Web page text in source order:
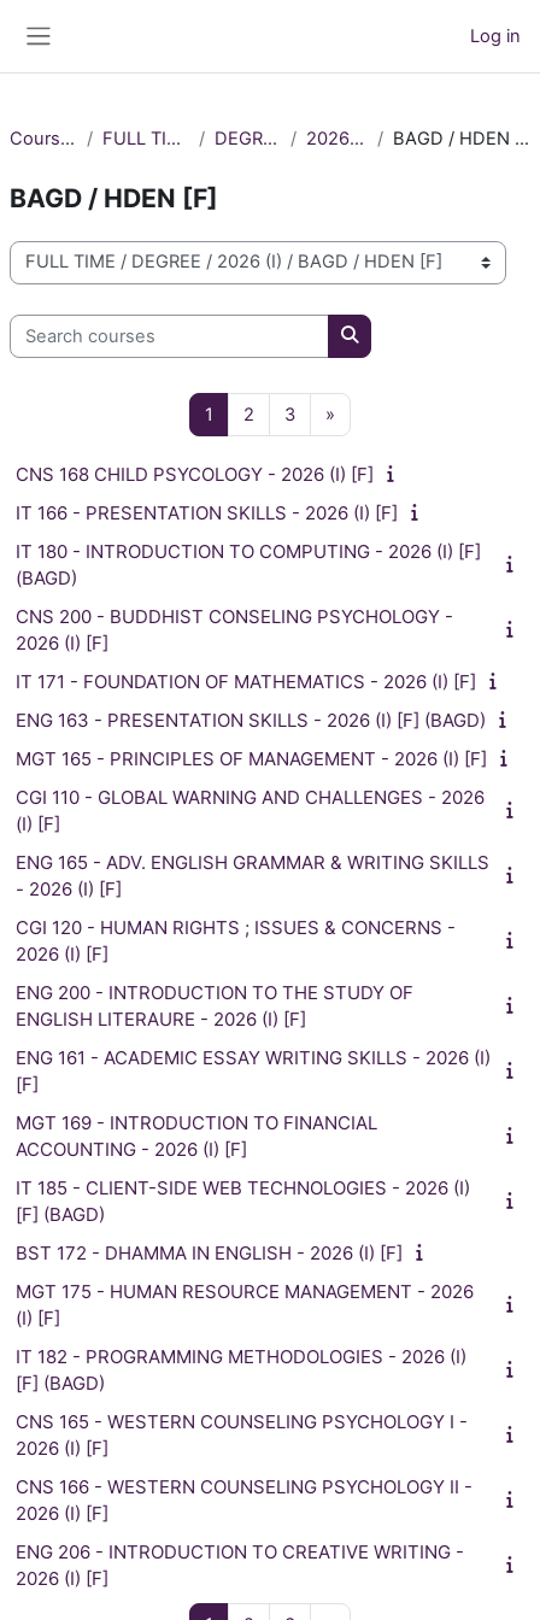
Log in
Courses FULL TIME DEGREE 2026 (I) BAGD / HDEN [F]
BAGD / HDEN [F]
Course categories
Search courses
Search courses
1 Page 1
2 Page 2
3Page 3
»
CNS 168 CHILD PSYCOLOGY - 2026 (I) [F]
IT 166 - PRESENTATION SKILLS - 2026 (I) [F]
IT 180 - INTRODUCTION TO COMPUTING - 2026 (I) [F]
(BAGD)
CNS 200 - BUDDHIST CONSELING PSYCHOLOGY -
2026 (I) [F]
IT 171 - FOUNDATION OF MATHEMATICS - 2026 (I) [F]
ENG 163 - PRESENTATION SKILLS - 2026 (I) [F] (BAGD)
MGT 165 - PRINCIPLES OF MANAGEMENT - 2026 (I) [F]
CGI 110 - GLOBAL WARNING AND CHALLENGES - 2026
(I) [F]
ENG 165 - ADV. ENGLISH GRAMMAR & WRITING SKILLS
- 2026 (I) [F]
CGI 120 - HUMAN RIGHTS ; ISSUES & CONCERNS -
2026 (I) [F]
ENG 200 - INTRODUCTION TO THE STUDY OF
ENGLISH LITERAURE - 2026 (I) [F]
ENG 161 - ACADEMIC ESSAY WRITING SKILLS - 2026 (I)
[F]
MGT 169 - INTRODUCTION TO FINANCIAL
ACCOUNTING - 2026 (I) [F]
IT 185 - CLIENT-SIDE WEB TECHNOLOGIES - 2026 (I)
[F] (BAGD)
BST 172 - DHAMMA IN ENGLISH - 2026 (I) [F]
MGT 175 - HUMAN RESOURCE MANAGEMENT - 2026
(I) [F]
IT 182 - PROGRAMMING METHODOLOGIES - 2026 (I)
[F] (BAGD)
CNS 165 - WESTERN COUNSELING PSYCHOLOGY I -
2026 (I) [F]
CNS 166 - WESTERN COUNSELING PSYCHOLOGY II -
2026 (I) [F]
ENG 206 - INTRODUCTION TO CREATIVE WRITING -
2026 (I) [F]